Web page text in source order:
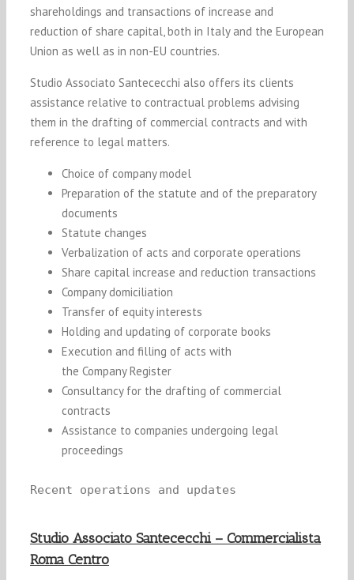
shareholdings and transactions of increase and
reduction of share capital, both in Italy and the European
Union as well as in non-EU countries.
Studio Associato Santececchi also offers its clients
assistance relative to contractual problems advising
them in the drafting of commercial contracts and with
reference to legal matters.
Choice of company model
Preparation of the statute and of the preparatory
documents
Statute changes
Verbalization of acts and corporate operations
Share capital increase and reduction transactions
Company domiciliation
Transfer of equity interests
Holding and updating of corporate books
Execution and filling of acts with
the CompanyRegister
Consultancy for the drafting of commercial
contracts
Assistance to companies undergoing legal
proceedings
Recent operations and updates
Studio Associato Santececchi – Commercialista
Roma Centro